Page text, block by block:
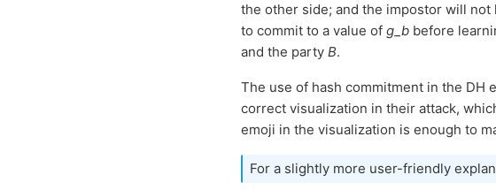
the other side; and the impostor will not
to commit to a value of g_b before
and the party B.
The use of hash commitment in the DH
correct visualization in their attack,
emoji in the visualization is enough to
For a slightly more user-friendly